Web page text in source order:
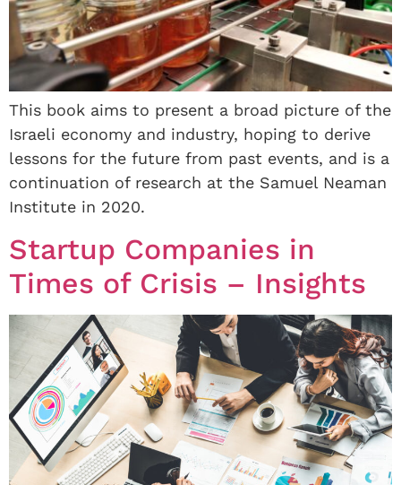
This book aims to present a broad picture of the
Israeli economy and industry, hoping to derive
lessons for the future from past events, and is a
continuation of research at the Samuel Neaman
Institute in 2020.
Startup Companies in
Times of Crisis – Insights